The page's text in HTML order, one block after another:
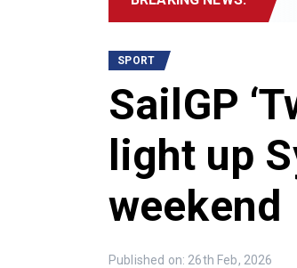
SPORT
SailGP
light up
weekend
Published on: 26th Feb, 2026